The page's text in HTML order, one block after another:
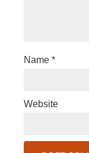
Name*
Website